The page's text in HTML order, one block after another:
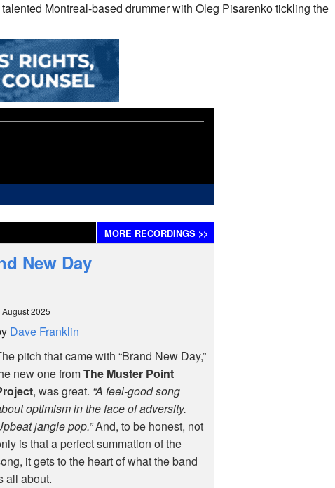
Montreal-based drummer with Oleg Pisarenko tickling the
MORE RECORDINGS >>
New Day
August 2025
Dave Franklin
pitch that came with “Brand New Day,”
new one fromThe Muster Point
, was great. “A feel-good song
optimism in the face of adversity.
jangle pop.”And, to be honest, not
is that a perfect summation of the
it gets to the heart of what the band
all about.